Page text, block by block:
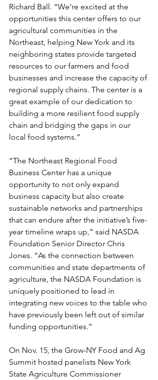
Richard Ball. “We’re excited at the
opportunities this center offers to our
agricultural communities in the
Northeast, helping New York and its
neighboring states provide targeted
resources to our farmers and food
businesses and increase the capacity of
regional supply chains. The center is a
great example of our dedication to
building a more resilient food supply
chain and bridging the gaps in our
local food systems.”
“The Northeast Regional Food
Business Center has a unique
opportunity to not only expand
business capacity but also create
sustainable networks and partnerships
that can endure after the initiative’s five-
year timeline wraps up,” said NASDA
Foundation Senior Director Chris
Jones. “As the connection between
communities and state departments of
agriculture, the NASDA Foundation is
uniquely positioned to lead in
integrating new voices to the table who
have previously been left out of similar
funding opportunities.”
On Nov. 15, the Grow-NY Food and Ag
Summit hosted panelists New York
State Agriculture Commissioner